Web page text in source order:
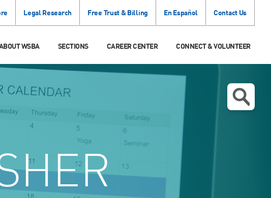
Legal Research Free Trust & Billing En Español Contact Us
WSBA SECTIONS CAREER CENTER CONNECT & VOLUNTEER